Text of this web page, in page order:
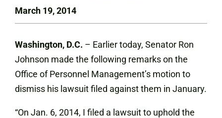
March 19, 2014
Washington, D.C. – Earlier today, Senator Ron
Johnson made the following remarks on the
Office of Personnel Management’s motion to
dismiss his lawsuit filed against them in January.
“On Jan. 6, 2014, I filed a lawsuit to uphold the